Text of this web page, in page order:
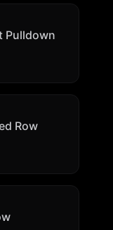
Pulldown
Row